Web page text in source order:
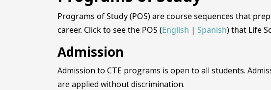
Programs of Study (POS) are course sequences that
career. Click to see the POS (English | Spanish) that Life
Admission
Admission to CTE programs is open to all students.
are applied without discrimination.